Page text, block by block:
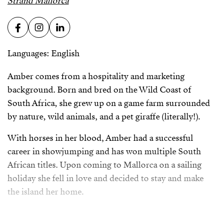
Languages: English
Amber comes from a hospitality and marketing
background. Born and bred on the Wild Coast of
South Africa, she grew up on a game farm surrounded
by nature, wild animals, and a pet giraffe (literally!).
With horses in her blood, Amber had a successful
career in showjumping and has won multiple South
African titles. Upon coming to Mallorca on a sailing
holiday she fell in love and decided to stay and make
the island her home.